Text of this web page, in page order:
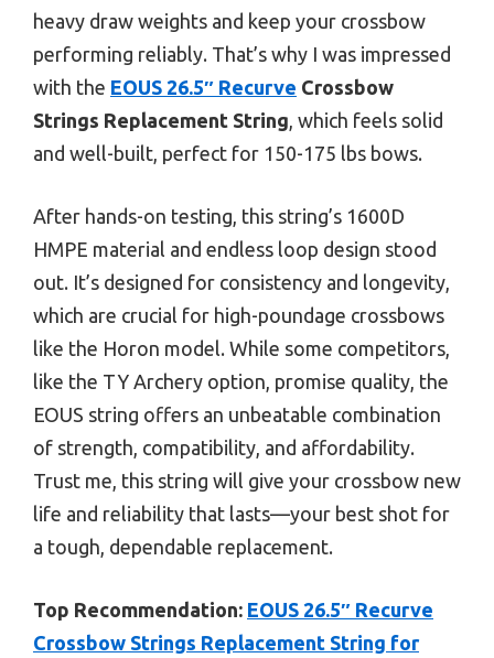
heavy draw weights and keep your crossbow
performing reliably. That’s why I was impressed
with the EOUS 26.5″ Recurve Crossbow
Strings Replacement String, which feels solid
and well-built, perfect for 150-175 lbs bows.
After hands-on testing, this string’s 1600D
HMPE material and endless loop design stood
out. It’s designed for consistency and longevity,
which are crucial for high-poundage crossbows
like the Horon model. While some competitors,
like the TY Archery option, promise quality, the
EOUS string offers an unbeatable combination
of strength, compatibility, and affordability.
Trust me, this string will give your crossbow new
life and reliability that lasts—your best shot for
a tough, dependable replacement.
Top Recommendation: EOUS 26.5″ Recurve
Crossbow Strings Replacement String for